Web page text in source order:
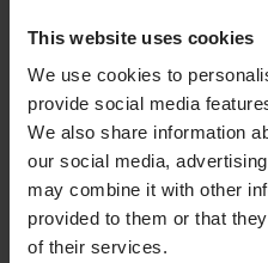
This website uses cookies
We use cookies to
provide social media
We also share information
our social media,
may combine it with other
provided to them or that
of their services.